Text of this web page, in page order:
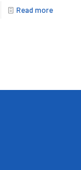
Read more